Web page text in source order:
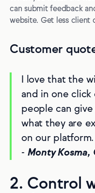
can submit feedback
website. Get less client
Customer
I love that the
and in one click
people can
what they are
on our platform.
- Monty Kosma,
2. Control